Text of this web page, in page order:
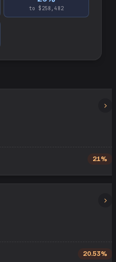
to $258,482
21%
20.53%